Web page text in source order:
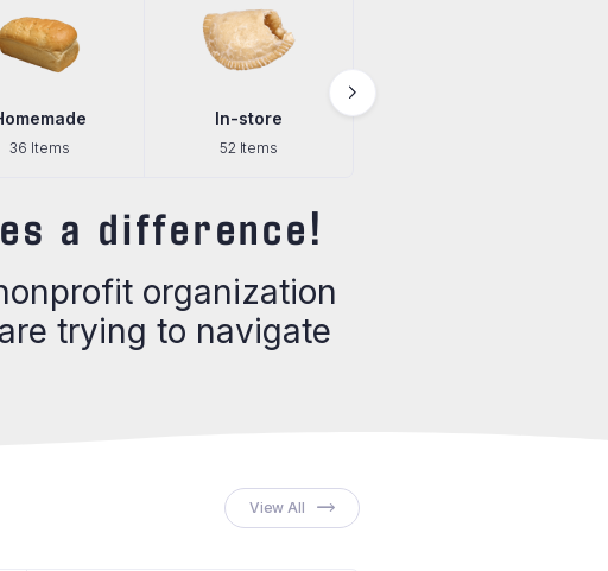
In-store Pantry
a difference!
organization
trying to navigate
View All